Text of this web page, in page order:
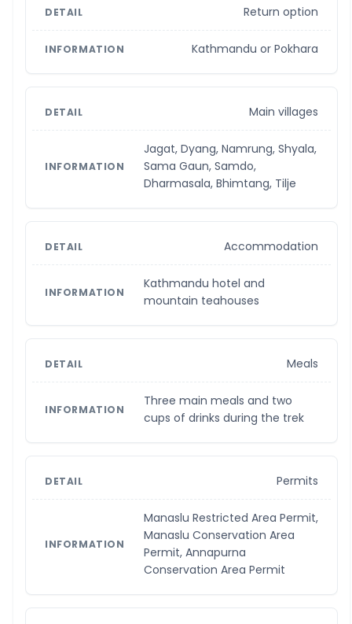
Return option
Kathmandu or Pokhara
Main villages
Jagat, Dyang, Namrung, Shyala,
Sama Gaun, Samdo,
Dharmasala, Bhimtang, Tilje
Accommodation
Kathmandu hotel and
mountain teahouses
Meals
Three main meals and two
cups of drinks during the trek
Permits
Manaslu Restricted Area Permit,
Manaslu Conservation Area
Permit, Annapurna
Conservation Area Permit